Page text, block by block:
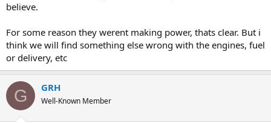
believe.
For some reason they werent making power, thats clear. But i
think we will find something else wrong with the engines, fuel
or delivery, etc
G GRH
Well-Known Member